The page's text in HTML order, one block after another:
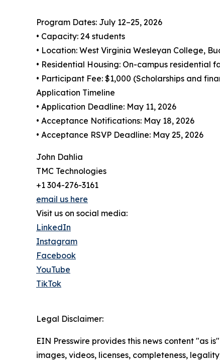
Program Dates: July 12–25, 2026
• Capacity: 24 students
• Location: West Virginia Wesleyan College,
• Residential Housing: On-campus residential
• Participant Fee: $1,000 (Scholarships and
Application Timeline
• Application Deadline: May 11, 2026
• Acceptance Notifications: May 18, 2026
• Acceptance RSVP Deadline: May 25, 2026
John Dahlia
TMC Technologies
+1 304-276-3161
email us here
Visit us on social media:
LinkedIn
Instagram
Facebook
YouTube
TikTok
Legal Disclaimer:
EIN Presswire provides this news content "as
images, videos, licenses, completeness,